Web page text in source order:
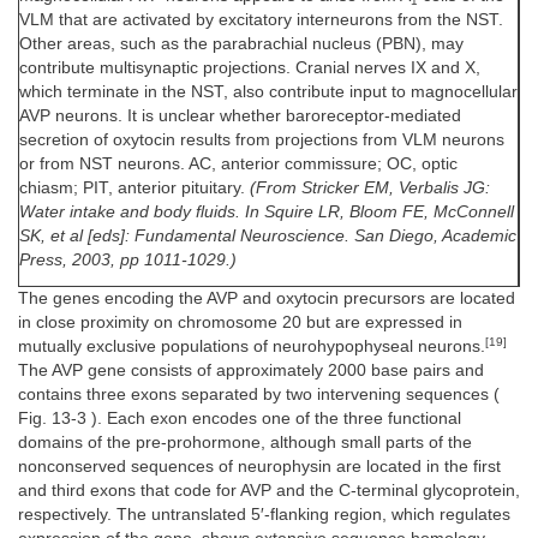
VLM that are activated by excitatory interneurons from the NST.
Other areas, such as the parabrachial nucleus (PBN), may
contribute multisynaptic projections. Cranial nerves IX and X,
which terminate in the NST, also contribute input to magnocellular
AVP neurons. It is unclear whether baroreceptor-mediated
secretion of oxytocin results from projections from VLM neurons
or from NST neurons. AC, anterior commissure; OC, optic
chiasm; PIT, anterior pituitary. (From Stricker EM, Verbalis JG:
Water intake and body fluids. In Squire LR, Bloom FE, McConnell
SK, et al [eds]: Fundamental Neuroscience. San Diego, Academic
Press, 2003, pp 1011-1029.)
The genes encoding the AVP and oxytocin precursors are located
in close proximity on chromosome 20 but are expressed in
mutually exclusive populations of neurohypophyseal neurons.[19]
The AVP gene consists of approximately 2000 base pairs and
contains three exons separated by two intervening sequences (
Fig. 13-3 ). Each exon encodes one of the three functional
domains of the pre-prohormone, although small parts of the
nonconserved sequences of neurophysin are located in the first
and third exons that code for AVP and the C-terminal glycoprotein,
respectively. The untranslated 5′-flanking region, which regulates